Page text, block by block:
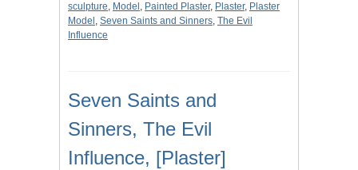
sculpture, Model , Painted Plaster, Plaster, Plaster
Model , Seven Saints and Sinners, The Evil
Influence
Seven Saints and
Sinners, The Evil
Influence, [Plaster]